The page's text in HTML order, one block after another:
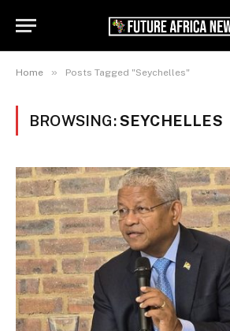
Home » Posts Tagged "Seychelles"
BROWSING:SEYCHELLES